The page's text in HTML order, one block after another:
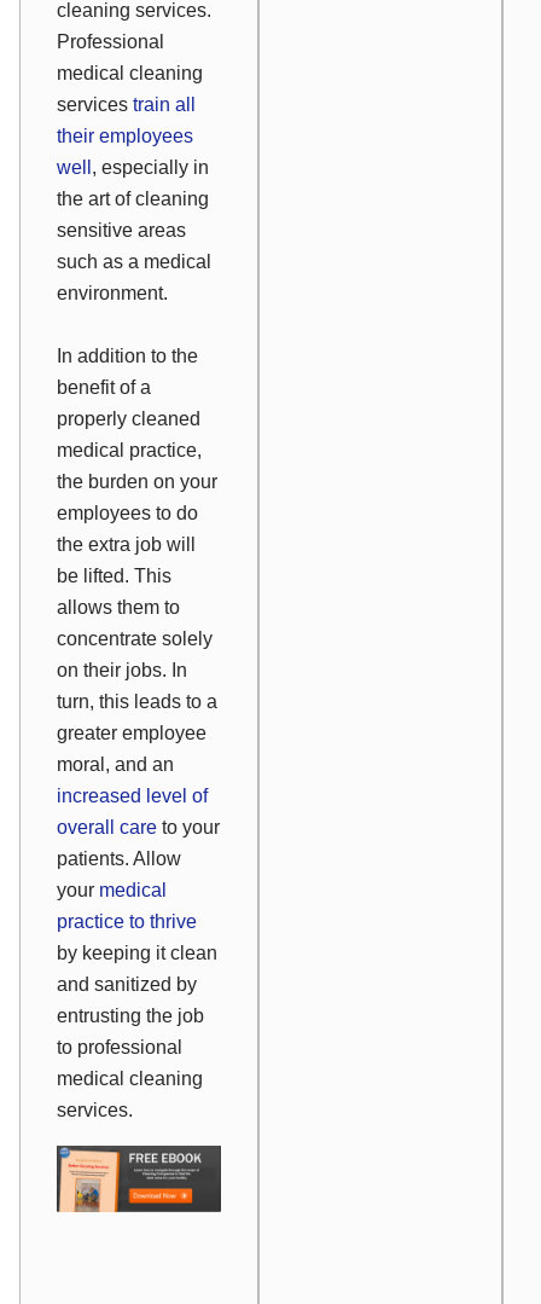
cleaning services.
Professional
medical cleaning
services train all
their employees
well , especially in
the art of cleaning
sensitive areas
such as a medical
environment.
In addition to the
benefit of a
properly cleaned
medical practice,
the burden on your
employees to do
the extra job will
be lifted. This
allows them to
concentrate solely
on their jobs. In
turn, this leads to a
greater employee
moral, and an
increased level of
overall care to your
patients. Allow
your medical
practice to thrive
by keeping it clean
and sanitized by
entrusting the job
to professional
medical cleaning
services.